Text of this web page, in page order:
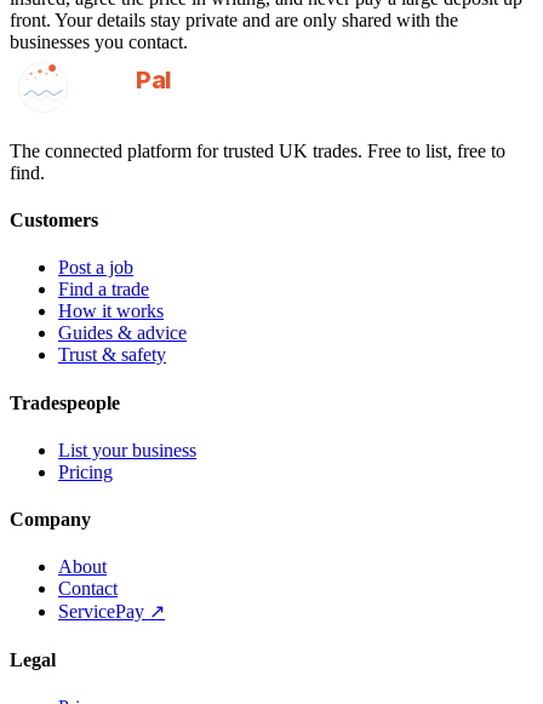
front. Your details stay private and are only shared with the
businesses you contact.
GotAPal
Pal
The connected platform for trusted UK trades. Free to list, free to
find.
Customers
Post a job
Find a trade
How it works
Guides & advice
Trust & safety
Tradespeople
List your business
Pricing
Company
About
Contact
ServicePay ↗
Legal